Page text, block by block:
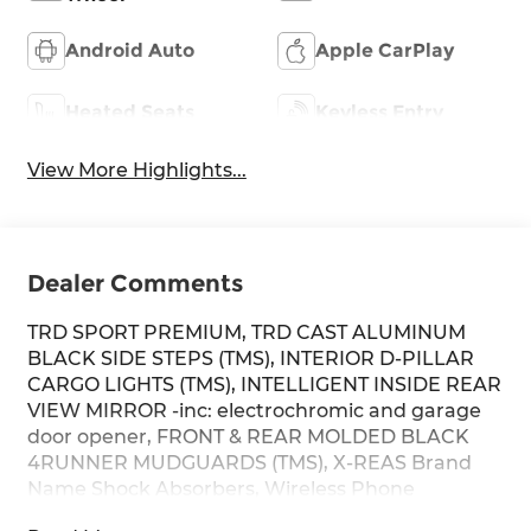
Android Auto Apple CarPlay
Heated Seats Keyless Entry
View More Highlights...
Dealer Comments
TRD SPORT PREMIUM, TRD CAST ALUMINUM
BLACK SIDE STEPS (TMS), INTERIOR D-PILLAR
CARGO LIGHTS (TMS), INTELLIGENT INSIDE REAR
VIEW MIRROR -inc: electrochromic and garage
door opener, FRONT & REAR MOLDED BLACK
4RUNNER MUDGUARDS (TMS), X-REAS Brand
Name Shock Absorbers, Wireless Phone